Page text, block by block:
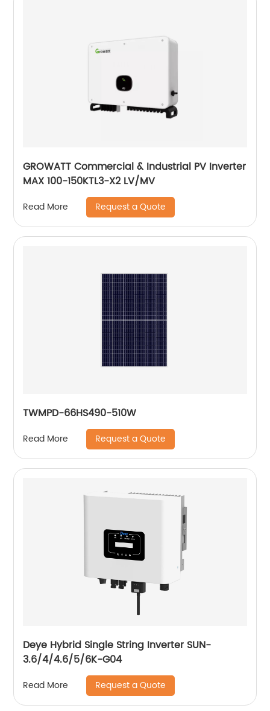
GROWATT Commercial & Industrial PV Inverter
MAX 100-150KTL3-X2 LV/MV
Read More Request a Quote
TWMPD-66HS490-510W
Read More Request a Quote
Deye Hybrid Single String Inverter SUN-
3.6/4/4.6/5/6K-G04
Read More Request a Quote